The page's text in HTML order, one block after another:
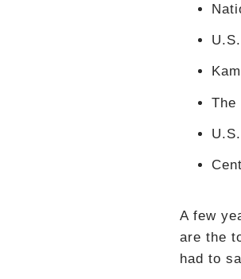
The
A few
are the
had to